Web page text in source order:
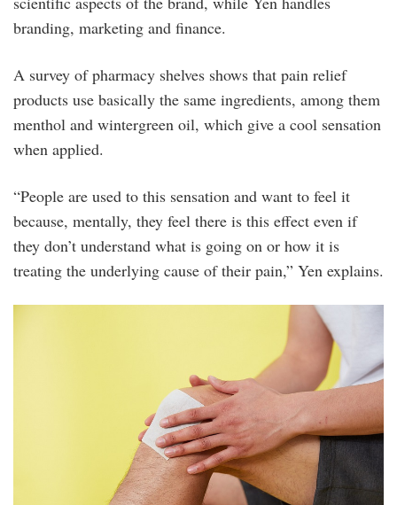
branding, marketing and finance.
A survey of pharmacy shelves shows that pain relief
products use basically the same ingredients, among them
menthol and wintergreen oil, which give a cool sensation
when applied.
“People are used to this sensation and want to feel it
because, mentally, they feel there is this effect even if
they don’t understand what is going on or how it is
treating the underlying cause of their pain,” Yen explains.